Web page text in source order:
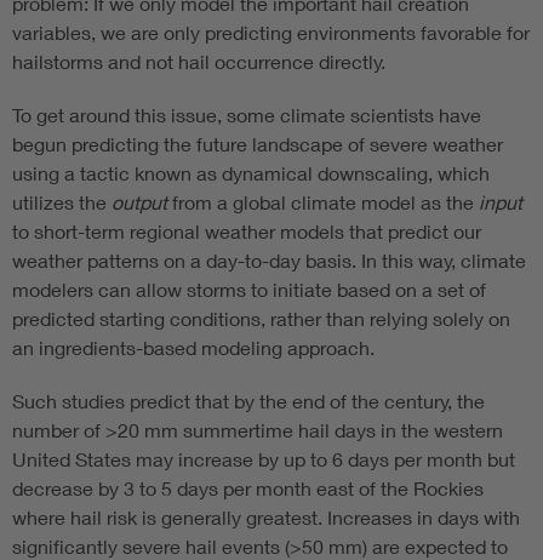
variables, we are only predicting environments favorable for
hailstorms and not hail occurrence directly.
To get around this issue, some climate scientists have
begun predicting the future landscape of severe weather
using a tactic known as dynamical downscaling, which
utilizes the outputfrom a global climate model as the input
to short-term regional weather models that predict our
weather patterns on a day-to-day basis. In this way, climate
modelers can allow storms to initiate based on a set of
predicted starting conditions, rather than relying solely on
an ingredients-based modeling approach.
Such studies predict that by the end of the century, the
number of >20 mm summertime hail days in the western
United States may increase by up to 6 days per month but
decrease by 3 to 5 days per month east of the Rockies
where hail risk is generally greatest. Increases in days with
significantly severe hail events (>50 mm) are expected to